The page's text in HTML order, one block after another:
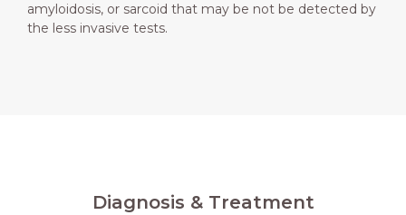
amyloidosis, or sarcoid that may be not be detected by
the less invasive tests.
Diagnosis & Treatment